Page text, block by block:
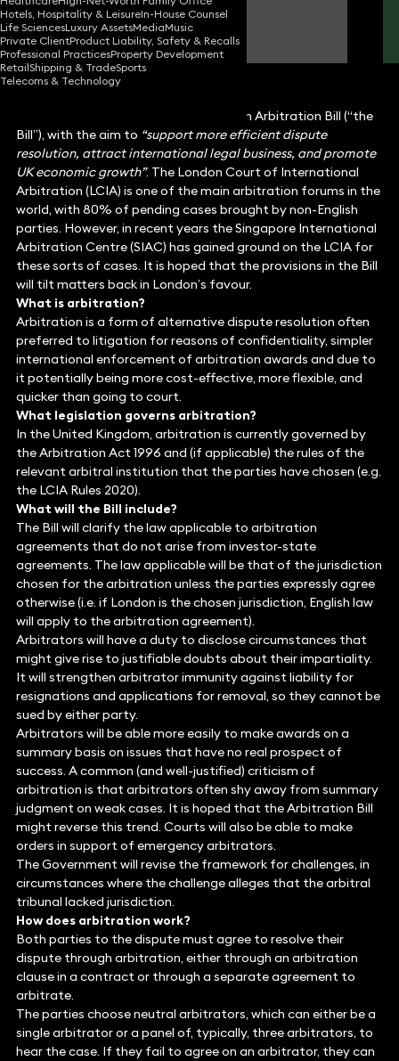
Hotels, Hospitality & LeisureIn-House Counsel
Life SciencesLuxury AssetsMediaMusic
Private ClientProduct Liability, Safety & Recalls
Professional PracticesProperty Development
RetailShipping & TradeSports
Telecoms & Technology
Nick Scott
Partner
The recent King’s Speech introduced an Arbitration Bill (“the
Bill”), with the aim to “support more efficient dispute
resolution, attract international legal business, and promote
UK economic growth”. The London Court of International
Arbitration (LCIA) is one of the main arbitration forums in the
world, with 80% of pending cases brought by non-English
parties. However, in recent years the Singapore International
Arbitration Centre (SIAC) has gained ground on the LCIA for
these sorts of cases. It is hoped that the provisions in the Bill
will tilt matters back in London’s favour.
What is arbitration?
Arbitration is a form of alternative dispute resolution often
preferred to litigation for reasons of confidentiality, simpler
international enforcement of arbitration awards and due to
it potentially being more cost-effective, more flexible, and
quicker than going to court.
What legislation governs arbitration?
In the United Kingdom, arbitration is currently governed by
the Arbitration Act 1996 and (if applicable) the rules of the
relevant arbitral institution that the parties have chosen (e.g.
the LCIA Rules 2020).
What will the Bill include?
The Bill will clarify the law applicable to arbitration
agreements that do not arise from investor-state
agreements. The law applicable will be that of the jurisdiction
chosen for the arbitration unless the parties expressly agree
otherwise (i.e. if London is the chosen jurisdiction, English law
will apply to the arbitration agreement).
Arbitrators will have a duty to disclose circumstances that
might give rise to justifiable doubts about their impartiality.
It will strengthen arbitrator immunity against liability for
resignations and applications for removal, so they cannot be
sued by either party.
Arbitrators will be able more easily to make awards on a
summary basis on issues that have no real prospect of
success. A common (and well-justified) criticism of
arbitration is that arbitrators often shy away from summary
judgment on weak cases. It is hoped that the Arbitration Bill
might reverse this trend. Courts will also be able to make
orders in support of emergency arbitrators.
The Government will revise the framework for challenges, in
circumstances where the challenge alleges that the arbitral
tribunal lacked jurisdiction.
How does arbitration work?
Both parties to the dispute must agree to resolve their
dispute through arbitration, either through an arbitration
clause in a contract or through a separate agreement to
arbitrate.
The parties choose neutral arbitrators, which can either be a
single arbitrator or a panel of, typically, three arbitrators, to
hear the case. If they fail to agree on an arbitrator, they can